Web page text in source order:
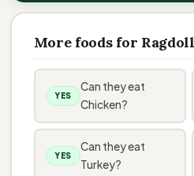
More foods for
YES
Can they eat
Chicken?
YES
Can they eat
Turkey?